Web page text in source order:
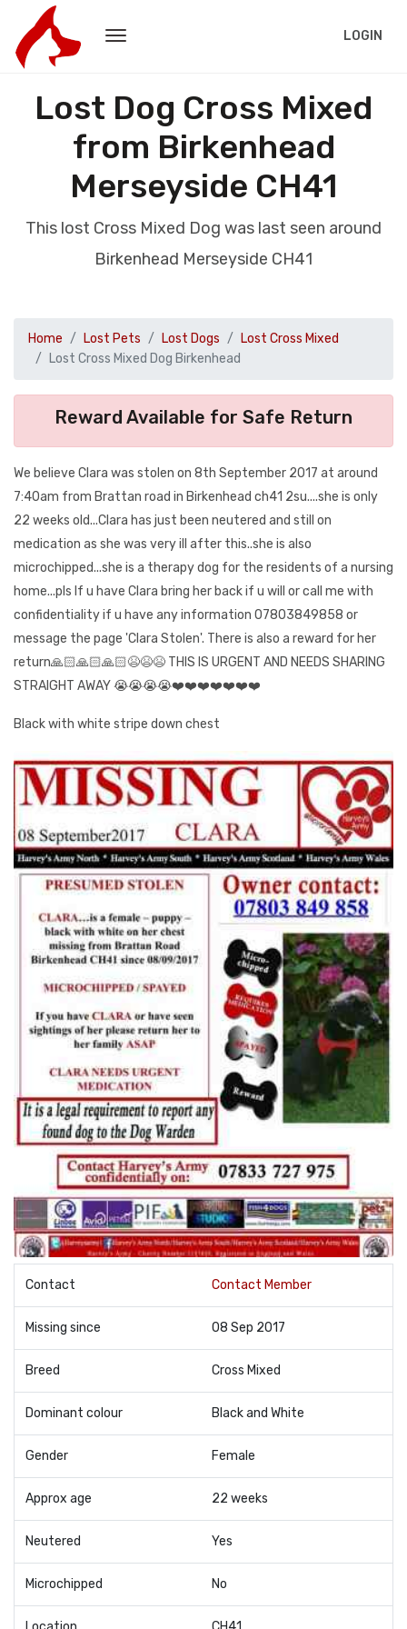
LOGIN
Lost Dog Cross Mixed
from Birkenhead
Merseyside CH41
This lost Cross Mixed Dog was last seen around
Birkenhead Merseyside CH41
Home Lost Pets Lost Dogs
Lost Cross Mixed
Lost Cross Mixed Dog Birkenhead
Reward Available for Safe Return
We believe Clara was stolen on 8th September 2017 at around
7:40am from Brattan road in Birkenhead ch41 2su....she is only
22 weeks old...Clara has just been neutered and still on
medication as she was very ill after this..she is also
microchipped...she is a therapy dog for the residents of a nursing
home...pls If u have Clara bring her back if u will or call me with
confidentiality if u have any information 07803849858 or
message the page 'Clara Stolen'. There is also a reward for her
return🙏🏻🙏🏻🙏🏻😫😫😫 THIS IS URGENT AND NEEDS SHARING
STRAIGHT AWAY 😭😭😭😭❤️❤️❤️❤️❤️❤️❤️
Black with white stripe down chest
Contact Contact Member
Missing since 08 Sep 2017
Breed Cross Mixed
Dominant colour Black and White
Gender Female
Approx age 22 weeks
Neutered Yes
Microchipped No